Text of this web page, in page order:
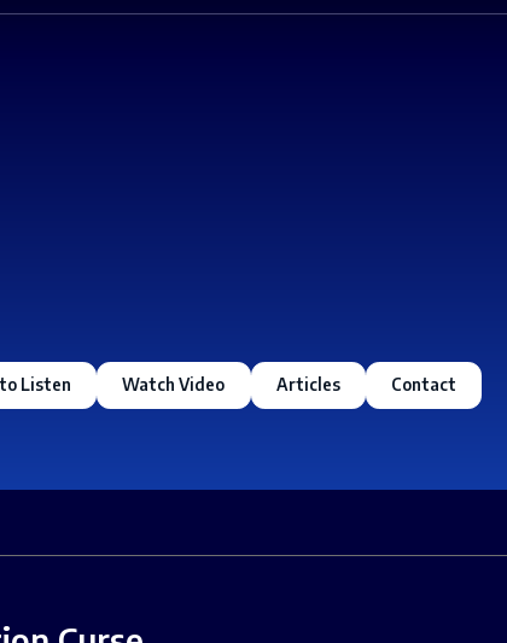
Listen Watch Video Articles Contact